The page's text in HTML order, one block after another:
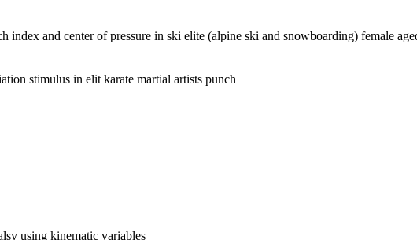
index and center of pressure in ski elite (alpine ski and snowboarding) female
stimulus in elit karate martial artists punch
using kinematic variables